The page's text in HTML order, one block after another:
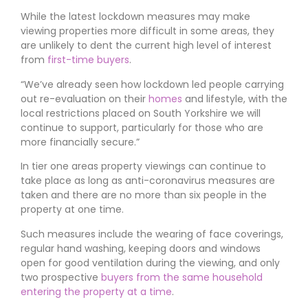
While the latest lockdown measures may make
viewing properties more difficult in some areas, they
are unlikely to dent the current high level of interest
from first-time buyers.
We’ve already seen how lockdown led people carrying
out re-evaluation on their homes and lifestyle, with the
local restrictions placed on South Yorkshire we will
continue to support, particularly for those who are
more financially secure.
In tier one areas property viewings can continue to
take place as long as anti-coronavirus measures are
taken and there are no more than six people in the
property at one time.
Such measures include the wearing of face coverings,
regular hand washing, keeping doors and windows
open for good ventilation during the viewing, and only
two prospective buyers from the same household
entering the property at a time.